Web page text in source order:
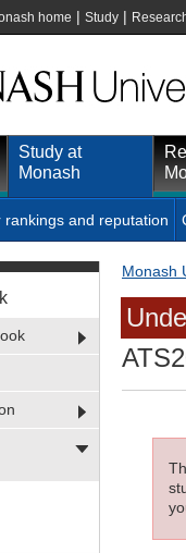
home | Study |
Study at
Monash
rankings and reputation
Monash